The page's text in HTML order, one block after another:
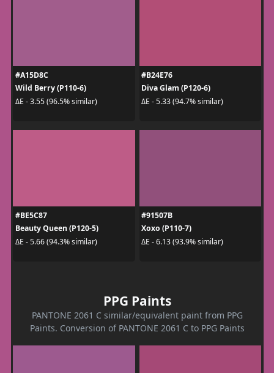
#A15D8C
Wild Berry (P110-6)
ΔE - 3.55 (96.5% similar)
#B24E76
Diva Glam (P120-6)
ΔE - 5.33 (94.7% similar)
#BE5C87
Beauty Queen (P120-5)
ΔE - 5.66 (94.3% similar)
#91507B
Xoxo (P110-7)
ΔE - 6.13 (93.9% similar)
PPG Paints
PANTONE 2061 C similar/equivalent paint from PPG
Paints. Conversion of PANTONE 2061 C to PPG Paints